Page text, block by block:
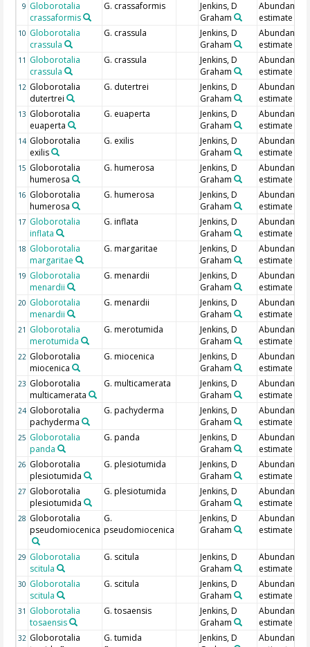
9 Globorotalia
crassaformis
G. crassaformis
Jenkins, D
Graham
Abundance
estimate
10 Globorotalia
crassula
G. crassula
Jenkins, D
Graham
Abundance
estimate
11 Globorotalia
crassula
G. crassula
Jenkins, D
Graham
Abundance
estimate
12 Globorotalia
dutertrei
G. dutertrei
Jenkins, D
Graham
Abundance
estimate
13 Globorotalia
euaperta
G. euaperta
Jenkins, D
Graham
Abundance
estimate
14 Globorotalia
exilis
G. exilis
Jenkins, D
Graham
Abundance
estimate
15 Globorotalia
humerosa
G. humerosa
Jenkins, D
Graham
Abundance
estimate
16 Globorotalia
humerosa
G. humerosa
Jenkins, D
Graham
Abundance
estimate
17 Globorotalia
inflata
G. inflata
Jenkins, D
Graham
Abundance
estimate
18 Globorotalia
margaritae
G. margaritae
Jenkins, D
Graham
Abundance
estimate
19 Globorotalia
menardii
G. menardii
Jenkins, D
Graham
Abundance
estimate
20 Globorotalia
menardii
G. menardii
Jenkins, D
Graham
Abundance
estimate
21 Globorotalia
merotumida
G. merotumida
Jenkins, D
Graham
Abundance
estimate
22 Globorotalia
miocenica
G. miocenica
Jenkins, D
Graham
Abundance
estimate
23 Globorotalia
multicamerata
G. multicamerata
Jenkins, D
Graham
Abundance
estimate
24 Globorotalia
pachyderma
G. pachyderma
Jenkins, D
Graham
Abundance
estimate
25 Globorotalia
panda
G. panda
Jenkins, D
Graham
Abundance
estimate
26 Globorotalia
plesiotumida
G. plesiotumida
Jenkins, D
Graham
Abundance
estimate
27 Globorotalia
plesiotumida
G. plesiotumida
Jenkins, D
Graham
Abundance
estimate
28 Globorotalia
pseudomiocenica
G.
pseudomiocenica
Jenkins, D
Graham
Abundance
estimate
29 Globorotalia
scitula
G. scitula
Jenkins, D
Graham
Abundance
estimate
30 Globorotalia
scitula
G. scitula
Jenkins, D
Graham
Abundance
estimate
31 Globorotalia
tosaensis
G. tosaensis
Jenkins, D
Graham
Abundance
estimate
32 Globorotalia
G. tumida
Jenkins, D
Abundance